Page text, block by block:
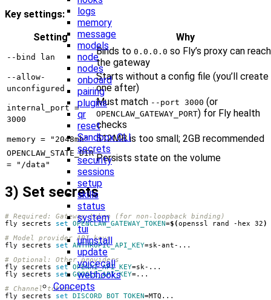
logs
memory
message
models
node
nodes
onboard
pairing
plugins
qr
reset
Sandbox CLI
secrets
security
sessions
setup
skills
status
system
tui
uninstall
update
voicecall
webhooks
Concepts
Key settings:
Setting
Why
--bind lan
Binds to 0.0.0.0 so Fly’s proxy can reach
the gateway
--allow-
unconfigured
Starts without a config file (you’ll create
one after)
internal_port =
3000
Must match --port 3000 (or
OPENCLAW_GATEWAY_PORT) for Fly health
checks
memory = "2048mb" 512MB is too small; 2GB recommended
OPENCLAW_STATE_DIR
= "/data"
Persists state on the volume
3) Set secrets
# Required: Gateway token (for non-loopback binding)
fly secrets set OPENCLAW_GATEWAY_TOKEN=$(openssl rand -hex 32)
# Model provider API keys
fly secrets set ANTHROPIC_API_KEY=
# Optional: Other providers
fly secrets set OPENAI_API_KEY=
fly secrets set GOOGLE_API_KEY=
# Channel tokens
fly secrets set DISCORD_BOT_TOKEN=MTQ...